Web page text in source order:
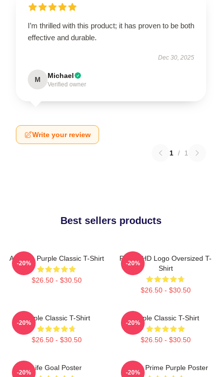
I’m thrilled with this product; it has proven to be both
effective and durable.
Dec 30, 2025
M Michael
Verified owner
Write your review
1 / 1
Best sellers products
Awooga Purple Classic T-Shirt
$26.50 - $30.50
-20%
Purple HD Logo Oversized T-
Shirt
$26.50 - $30.50
-20%
Purple Classic T-Shirt
$26.50 - $30.50
-20%
Purple Classic T-Shirt
$26.50 - $30.50
-20%
Life Goal Poster
-20%
Twitch Prime Purple Poster
-20%